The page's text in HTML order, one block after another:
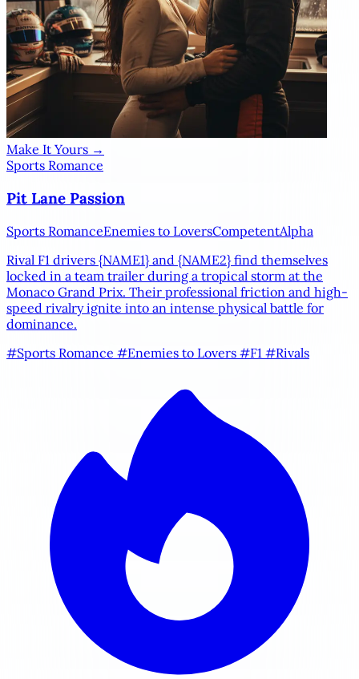
Make It Yours →
Sports Romance
Pit Lane Passion
Sports RomanceEnemies to LoversCompetentAlpha
Rival F1 drivers {NAME1}and {NAME2}find themselves
locked in a team trailer during a tropical storm at the
Monaco Grand Prix. Their professional friction and high-
speed rivalry ignite into an intense physical battle for
dominance.
#Sports Romance #Enemies to Lovers #F1 #Rivals